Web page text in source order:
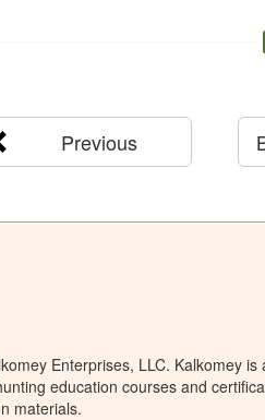
Previous
Enterprises, LLC. Kalkomey is
education courses and
materials.